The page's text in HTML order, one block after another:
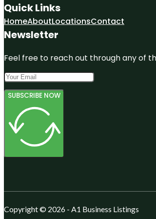
Quick Links
HomeAboutLocationsContact
Newsletter
Feel free to reach out through any of
SUBSCRIBE NOW
Copyright © 2026 - A1 Business Listings